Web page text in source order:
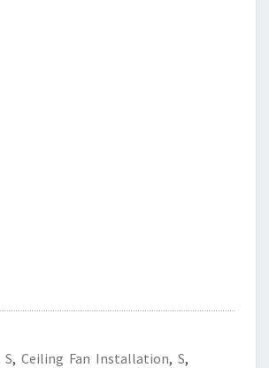
S, Ceiling Fan Installation, S,